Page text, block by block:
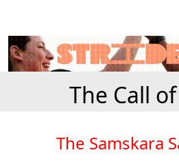
The Call
The Samskara